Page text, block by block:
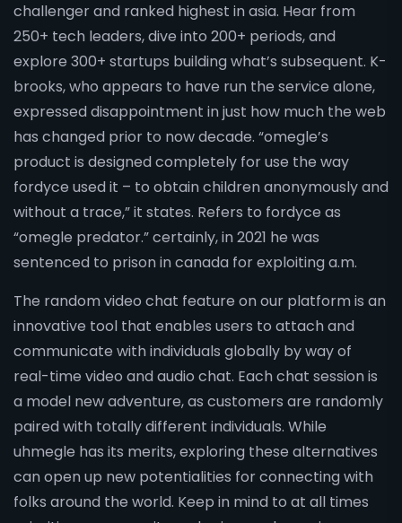
challenger and ranked highest in asia. Hear from
250+ tech leaders, dive into 200+ periods, and
explore 300+ startups building what’s subsequent. K-
brooks, who appears to have run the service alone,
expressed disappointment in just how much the web
has changed prior to now decade. “omegle’s
product is designed completely for use the way
fordyce used it – to obtain children anonymously and
without a trace,” it states. Refers to fordyce as
“omegle predator.” certainly, in 2021 he was
sentenced to prison in canada for exploiting a.m.
The random video chat feature on our platform is an
innovative tool that enables users to attach and
communicate with individuals globally by way of
real-time video and audio chat. Each chat session is
a model new adventure, as customers are randomly
paired with totally different individuals. While
uhmegle has its merits, exploring these alternatives
can open up new potentialities for connecting with
folks around the world. Keep in mind to at all times